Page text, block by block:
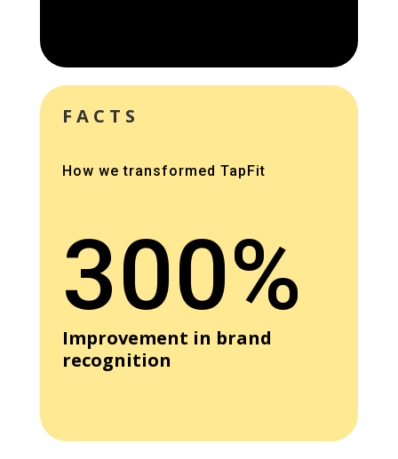
FACTS
How we transformed TapFit
300%
Improvement in brand
recognition